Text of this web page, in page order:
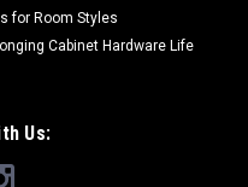
for Room Styles
Cabinet Hardware Life
Us: